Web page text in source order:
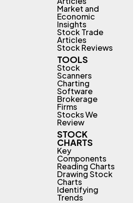
Market and
Economic
Insights
Stock Trade
Articles
Stock Reviews
TOOLS
Stock
Scanners
Charting
Software
Brokerage
Firms
Stocks We
Review
STOCK
CHARTS
Key
Components
Reading Charts
Drawing Stock
Charts
Identifying
Trends